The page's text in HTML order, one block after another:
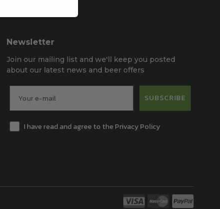
Newsletter
Join our mailing list and we'll keep you posted
about our latest news and beer offers
SUBSCRIBE
I have read and agree to the Privacy Policy